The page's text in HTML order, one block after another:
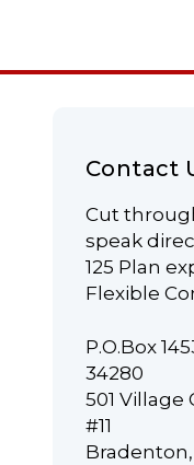
Contact
Cut
speak
125 Plan
Flexible
P.O.Box
34280
501 Village
#11
Bradenton,